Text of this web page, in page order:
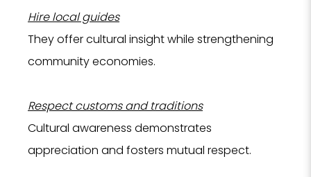
Hire local guides
They offer cultural insight while strengthening
community economies.
Respect customs and traditions
Cultural awareness demonstrates
appreciation and fosters mutual respect.